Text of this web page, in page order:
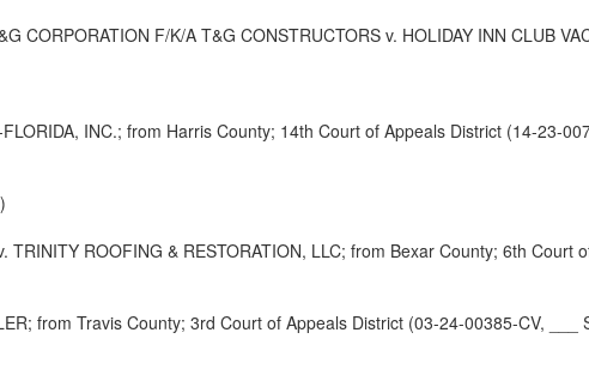
CORPORATION F/K/A T&G CONSTRUCTORS v. HOLIDAY INN CLUB
INC.; from Harris County; 14th Court of Appeals District (14-23-
TRINITY ROOFING & RESTORATION, LLC; from Bexar County; 6th
from Travis County; 3rd Court of Appeals District (03-24-00385-CV, ___